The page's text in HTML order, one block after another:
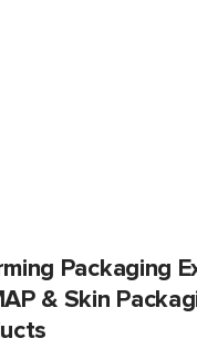
Packaging
& Skin